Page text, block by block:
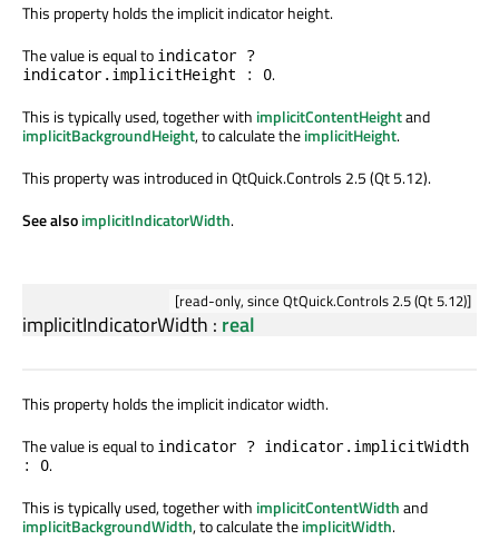
This property holds the implicit indicator height.
The value is equal to indicator ?
indicator.implicitHeight : 0.
This is typically used, together with implicitContentHeightand
implicitBackgroundHeight, to calculate theimplicitHeight.
This property was introduced in QtQuick.Controls 2.5 (Qt 5.12).
See alsoimplicitIndicatorWidth.
[read-only, since QtQuick.Controls 2.5 (Qt 5.12)]
implicitIndicatorWidth : real
This property holds the implicit indicator width.
The value is equal to indicator ? indicator.implicitWidth
: 0.
This is typically used, together with implicitContentWidthand
implicitBackgroundWidth, to calculate theimplicitWidth.